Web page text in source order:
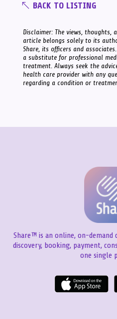
BACK TO LISTING
Disclaimer: The views, thoughts,
article belongs solely to its
Share, its officers and
a substitute for professional
treatment. Always seek the
health care provider with any
regarding a condition or
Share™ is an online, on-demand
discovery, booking, payment,
one single